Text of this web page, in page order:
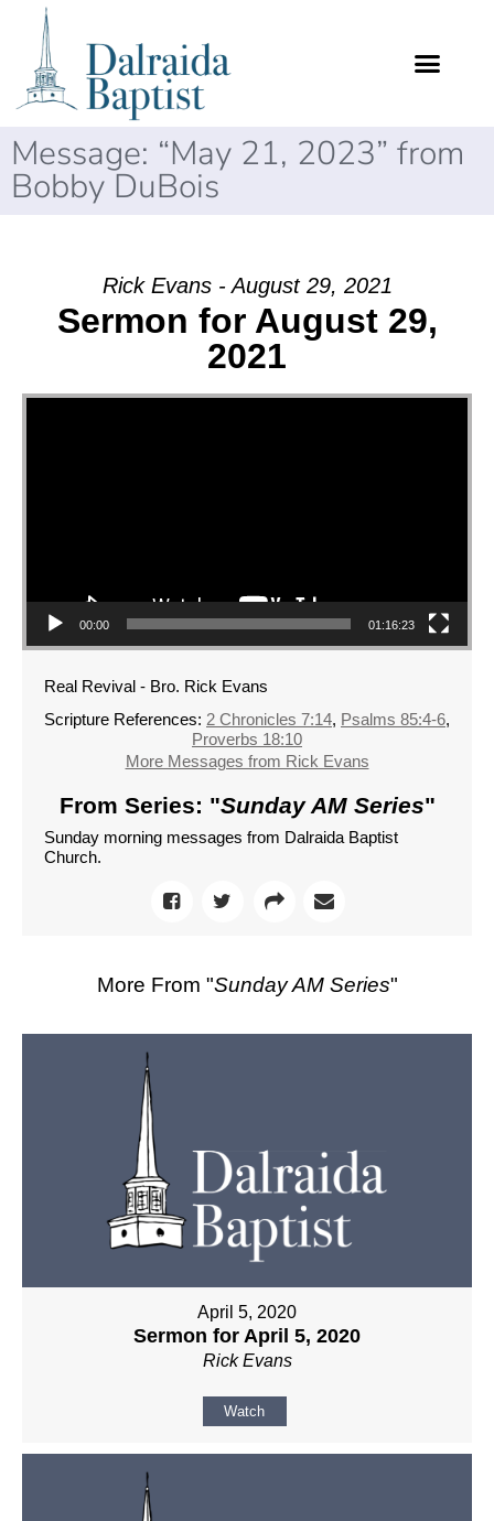
Message: “May 21, 2023” from
Bobby DuBois
Rick Evans - August 29, 2021
Sermon for August 29,
2021
Video Player
00:00 01:16:23
Real Revival - Bro. Rick Evans
Scripture References: 2 Chronicles 7:14, Psalms 85:4-6,
Proverbs 18:10
More Messages from Rick Evans
From Series: "Sunday AM Series"
Sunday morning messages from Dalraida Baptist
Church.
More From "Sunday AM Series"
April 5, 2020
Sermon for April 5, 2020
Rick Evans
Watch